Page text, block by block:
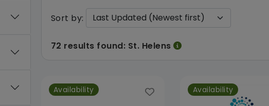
Sort by:
72 results found: St. Helens
Availability Availability